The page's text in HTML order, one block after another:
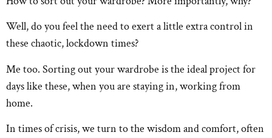
Well, do you feel the need to exert a little extra control in
these chaotic, lockdown times?
Me too. Sorting out your wardrobe is the ideal project for
days like these, when you are staying in, working from
home.
In times of crisis, we turn to the wisdom and comfort, often